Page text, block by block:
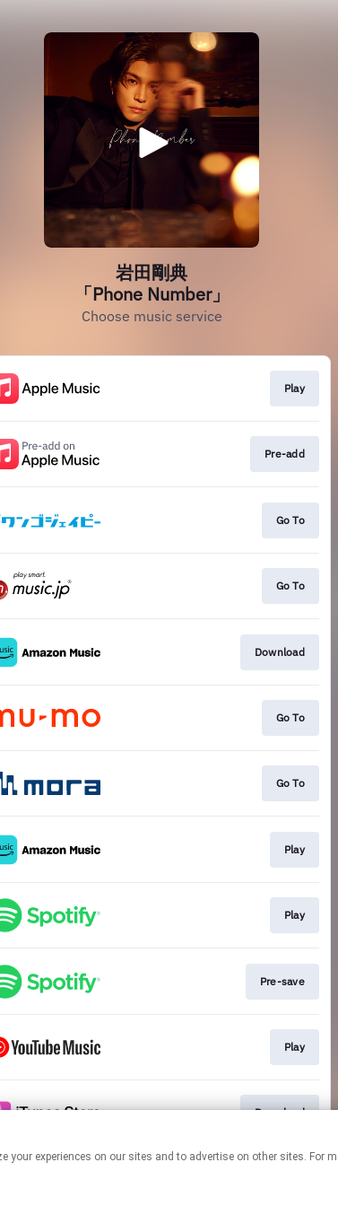
岩田剛典
「Phone Number」
Choose music service
Play
Pre-add
Go To
Go To
Download
Go To
Go To
Play
Play
Pre-save
Play
Download
This page may contain affiliate links.
experiences on our sites and to advertise on other sites. For